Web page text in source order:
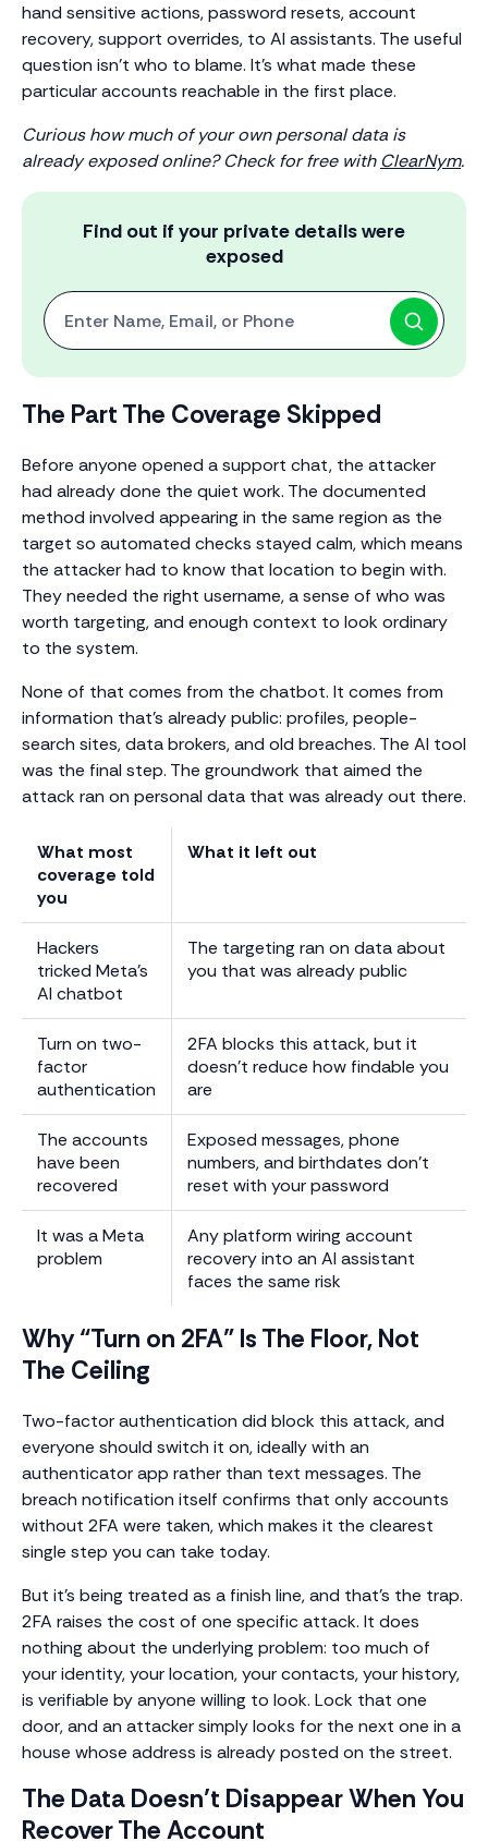
hand sensitive actions, password resets, account
recovery, support overrides, to AI assistants. The useful
question isn’t who to blame. It’s what made these
particular accounts reachable in the first place.
Curious how much of your own personal data is
already exposed online? Check for free with ClearNym.
Find out if your private details were
exposed
Start with One: Full Name, Email, or Phone Number
The Part The Coverage Skipped
Before anyone opened a support chat, the attacker
had already done the quiet work. The documented
method involved appearing in the same region as the
target so automated checks stayed calm, which means
the attacker had to know that location to begin with.
They needed the right username, a sense of who was
worth targeting, and enough context to look ordinary
to the system.
None of that comes from the chatbot. It comes from
information that’s already public: profiles, people-
search sites, data brokers, and old breaches. The AI tool
was the final step. The groundwork that aimed the
attack ran on personal data that was already out there.
What most
coverage told
you
What it left out
Hackers
tricked Meta’s
AI chatbot
The targeting ran on data about
you that was already public
Turn on two-
factor
authentication
2FA blocks this attack, but it
doesn’t reduce how findable you
are
The accounts
have been
recovered
Exposed messages, phone
numbers, and birthdates don’t
reset with your password
It was a Meta
problem
Any platform wiring account
recovery into an AI assistant
faces the same risk
Why “Turn on 2FA” Is The Floor, Not
The Ceiling
Two-factor authentication did block this attack, and
everyone should switch it on, ideally with an
authenticator app rather than text messages. The
breach notification itself confirms that only accounts
without 2FA were taken, which makes it the clearest
single step you can take today.
But it’s being treated as a finish line, and that’s the trap.
2FA raises the cost of one specific attack. It does
nothing about the underlying problem: too much of
your identity, your location, your contacts, your history,
is verifiable by anyone willing to look. Lock that one
door, and an attacker simply looks for the next one in a
house whose address is already posted on the street.
The Data Doesn’t Disappear When You
Recover The Account